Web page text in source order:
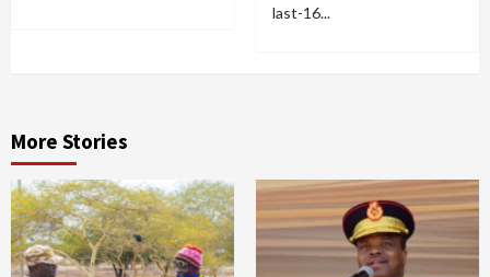
last-16...
More Stories